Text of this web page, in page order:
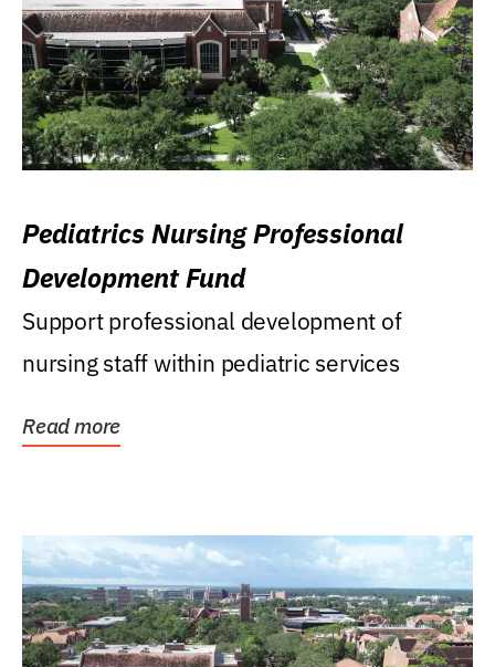
Pediatrics Nursing Professional
Development Fund
Support professional development of
nursing staff within pediatric services
Read more